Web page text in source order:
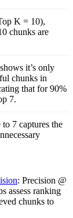
K = 10),
chunks are
it’s only
chunks in
that for 90%
7.
7 captures the
: Precision @
assess ranking
chunks to